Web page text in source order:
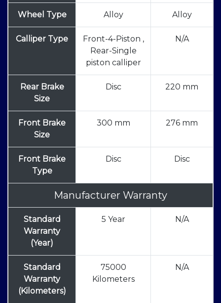
Wheel Type Alloy Alloy
Calliper Type
Front-4-Piston ,
Rear-Single
piston calliper
N/A
Rear Brake
Size
Disc 220 mm
Front Brake
Size
300 mm 276 mm
Front Brake
Type
Disc Disc
Manufacturer Warranty
Standard
Warranty
(Year)
5 Year N/A
Standard
Warranty
(Kilometers)
75000
Kilometers
N/A